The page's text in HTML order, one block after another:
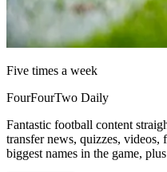
Five times a week
FourFourTwo Daily
Fantastic football content
transfer news, quizzes, videos,
biggest names in the game,